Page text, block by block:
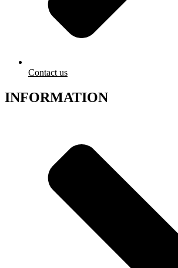
Contact us
INFORMATION